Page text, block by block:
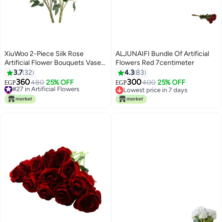
XiuWoo 2-Piece Silk Rose
Artificial Flower Bouquets Vase
Decoration Yellow/Green
3.7 32
EGP360480 25% OFF
#27 in Artificial Flowers
Lowest price in 7 days
#27 in Artificial Flowers
ALJUNAIFI Bundle Of Artificial
Flowers Red 7centimeter
4.383
EGP300400 25% OFF
Lowest price in 7 days
Lowest price in 7 days